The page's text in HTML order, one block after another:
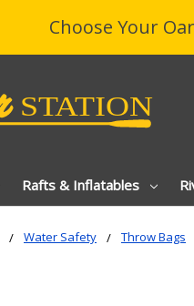
Choose Your
Rafts & Inflatables
Water Safety Throw Bags